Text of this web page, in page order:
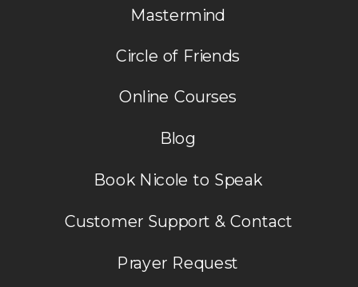
Book Nicole to Speak
Mastermind
Circle of Friends
Online Courses
Customer Support & Contact
Blog
Prayer Request